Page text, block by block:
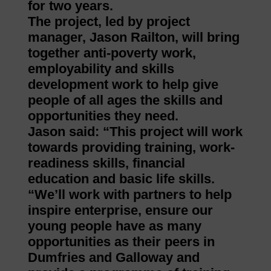
for two years.
The project, led by project
manager, Jason Railton, will bring
together anti-poverty work,
employability and skills
development work to help give
people of all ages the skills and
opportunities they need.
Jason said: “This project will work
towards providing training, work-
readiness skills, financial
education and basic life skills.
“We’ll work with partners to help
inspire enterprise, ensure our
young people have as many
opportunities as their peers in
Dumfries and Galloway and